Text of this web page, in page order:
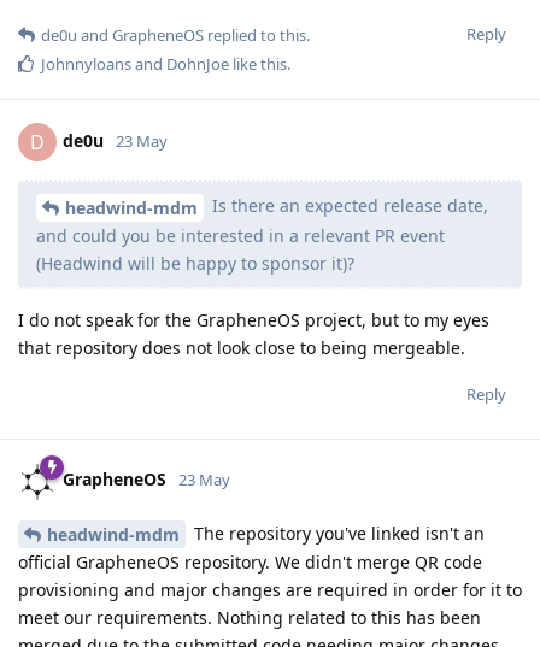
Reply
de0u and GrapheneOS replied to this.
Johnnyloansand DohnJoe like this.
D de0u 23 May
headwind-mdm
Is there an expected release date,
and could you be interested in a relevant PR event
(Headwind will be happy to sponsor it)?
I do not speak for the GrapheneOS project, but to my eyes
that repository does not look close to being mergeable.
Reply
GrapheneOS 23 May
headwind-mdm
The repository you've linked isn't an
official GrapheneOS repository. We didn't merge QR code
provisioning and major changes are required in order for it to
meet our requirements. Nothing related to this has been